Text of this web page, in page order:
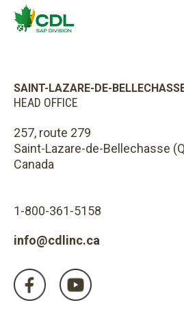
SAINT-LAZARE-DE-
HEAD OFFICE
257, route 279
Saint-Lazare-de-Bellechasse
Canada
1-800-361-5158
info@cdlinc.ca